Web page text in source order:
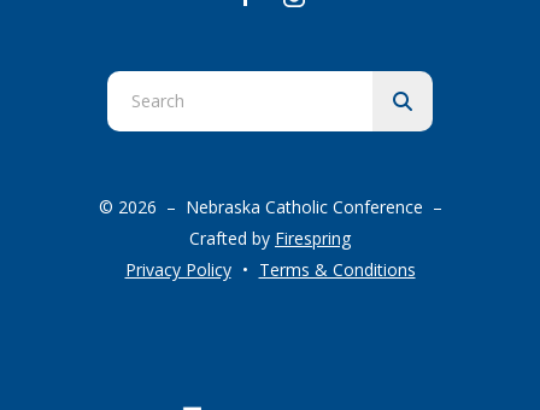
Use
the
down
to
© 2026 – Nebraska Catholic Conference –
Crafted by Firespring
Privacy Policy
Terms & Conditions